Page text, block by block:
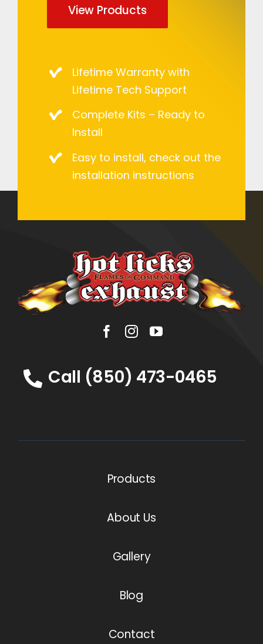
View Products
Lifetime Warranty with
Lifetime Tech Support
Complete Kits – Ready to
Install
Easy to install, check out the
installation instructions
Call (850) 473-0465
Products
About Us
Gallery
Blog
Contact